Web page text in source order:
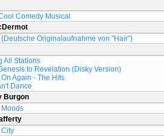
Comedy Musical
(Deutsche Originalaufnahme von "Hair")
All Stations
to Revelation (Disky Version)
Again - The Hits
Dance
Burgon
Moods
City